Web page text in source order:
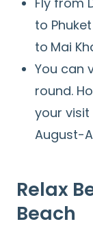
to
to Mai
You can
round.
your
August-
Relax
Beach